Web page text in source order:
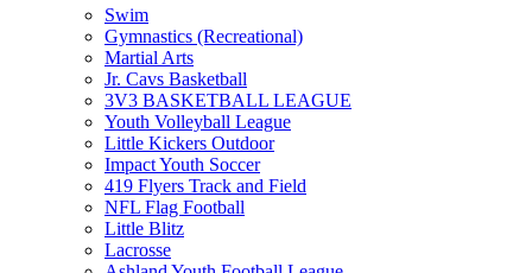
Swim
Gymnastics (Recreational)
Martial Arts
Jr. Cavs Basketball
3V3 BASKETBALL LEAGUE
Youth Volleyball League
Little Kickers Outdoor
Impact Youth Soccer
419 Flyers Track and Field
NFL Flag Football
Little Blitz
Lacrosse